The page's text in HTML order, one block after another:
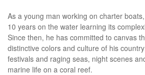
As a young man working on charter
10 years on the water learning its
Since then, he has committed to canvas
distinctive colors and culture of his
festivals and raging seas, night scenes
marine life on a coral reef.